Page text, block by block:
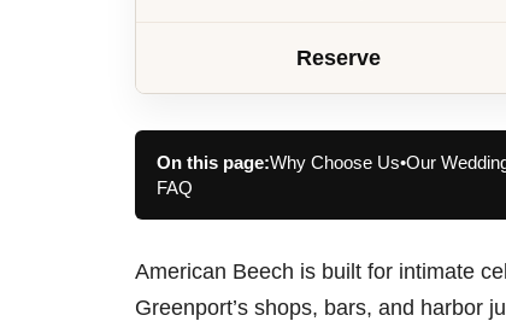
Reserve
On this page:Why Choose Us•Our
FAQ
American Beech is built for intimate
Greenport’s shops, bars, and harbor